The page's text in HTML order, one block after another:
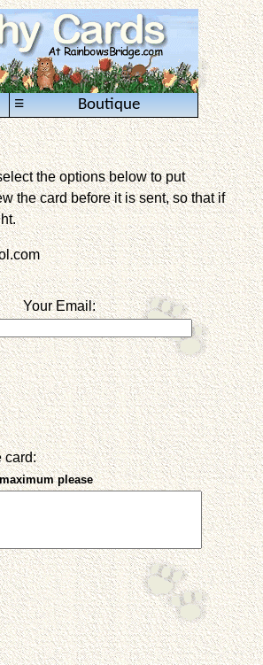
Boutique
≡
the options below to put
the card before it is sent, so that if
Your Email:
card:
please